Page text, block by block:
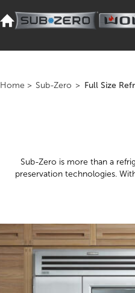
Home > Sub-Zero > Full Size
Sub-Zero is more than a
preservation technologies.